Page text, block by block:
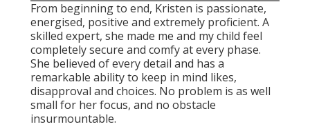
From beginning to end, Kristen is passionate,
energised, positive and extremely proficient. A
skilled expert, she made me and my child feel
completely secure and comfy at every phase.
She believed of every detail and has a
remarkable ability to keep in mind likes,
disapproval and choices. No problem is as well
small for her focus, and no obstacle
insurmountable.